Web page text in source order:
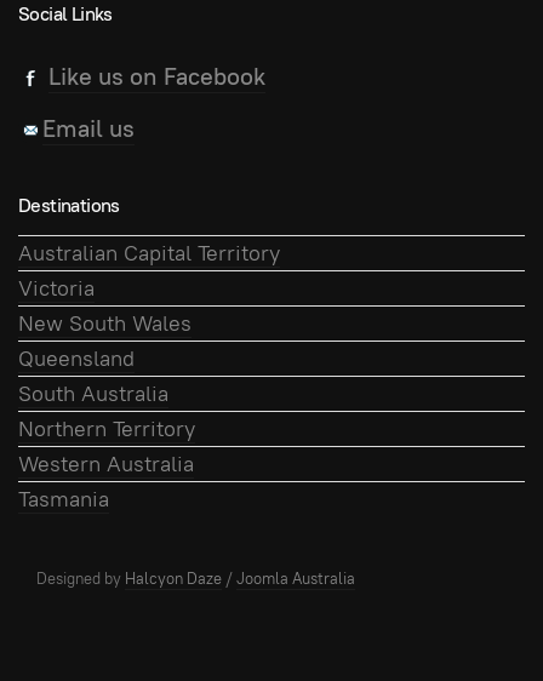
Social Links
Like us on Facebook
Email us
Destinations
Australian Capital Territory
Victoria
New South Wales
Queensland
South Australia
Northern Territory
Western Australia
Tasmania
Designed by Halcyon Daze /Joomla Australia